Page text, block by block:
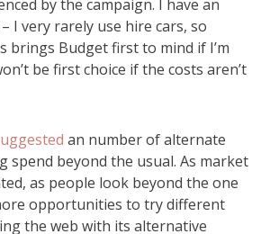
by the campaign. I have an
I very rarely use hire cars, so
brings Budget first to mind if I’m
be first choice if the costs aren’t
an number of alternate
spend beyond the usual. As market
as people look beyond the one
opportunities to try different
the web with its alternative